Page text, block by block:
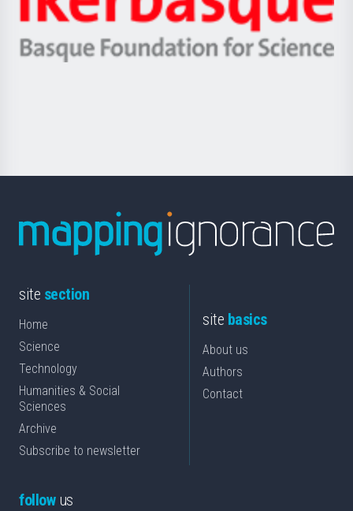
Unibertsitatea
Berrikuntza
Ikerbasque
-
Basque
site section
Home
Science
Technology
Humanities & Social
Sciences
Archive
Subscribe to newsletter
site basics
About us
Authors
Contact
followus